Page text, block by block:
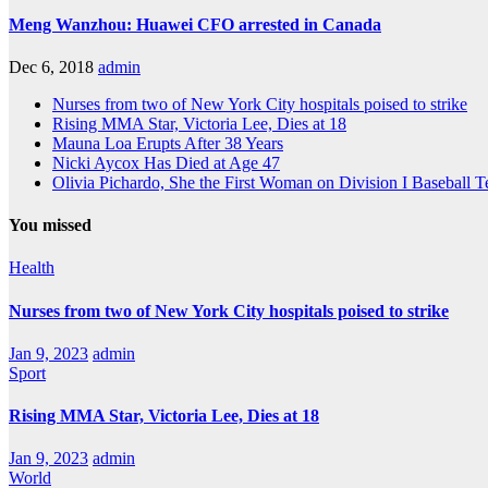
Meng Wanzhou: Huawei CFO arrested in Canada
Dec 6, 2018 admin
Nurses from two of New York City hospitals poised to strike
Rising MMA Star, Victoria Lee, Dies at 18
Mauna Loa Erupts After 38 Years
Nicki Aycox Has Died at Age 47
Olivia Pichardo, She the First Woman on Division I Baseball
You missed
Health
Nurses from two of New York City hospitals poised to strike
Jan 9, 2023 admin
Sport
Rising MMA Star, Victoria Lee, Dies at 18
Jan 9, 2023 admin
World